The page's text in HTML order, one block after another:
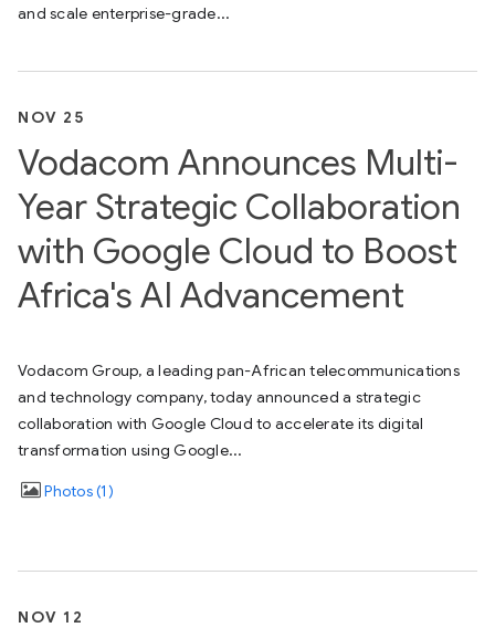
and scale enterprise-grade...
NOV 25
Vodacom Announces Multi-
Year Strategic Collaboration
with Google Cloud to Boost
Africa's AI Advancement
Vodacom Group, a leading pan-African telecommunications
and technology company, today announced a strategic
collaboration with Google Cloud to accelerate its digital
transformation using Google...
Photos 1
NOV 12